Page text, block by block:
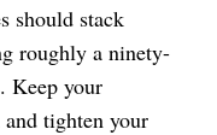
should stack
roughly a ninety-
Keep your
tighten your